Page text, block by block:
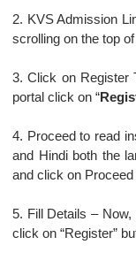
2. KVS Admission
scrolling on the top
3. Click on Register
portal click on “
4. Proceed to read
and Hindi both the
and click on Proceed
5. Fill Details –
click on “Register”